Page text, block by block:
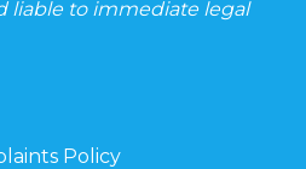
liable to immediate legal
Policy